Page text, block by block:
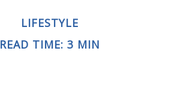
LIFESTYLE
READ TIME: 3 MIN